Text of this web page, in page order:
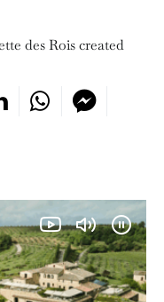
des Rois created